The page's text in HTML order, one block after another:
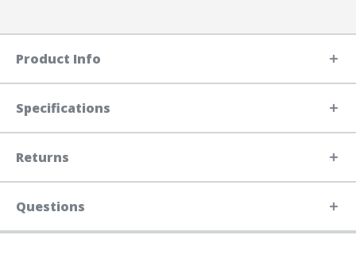
Product Info
Specifications
Returns
Questions